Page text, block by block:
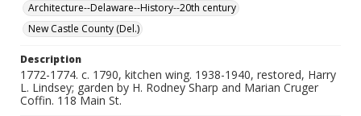
Architecture--Delaware--History--20th century
New Castle County (Del.)
Description
1772-1774. c. 1790, kitchen wing. 1938-1940, restored, Harry
L. Lindsey; garden by H. Rodney Sharp and Marian Cruger
Coffin. 118 Main St.